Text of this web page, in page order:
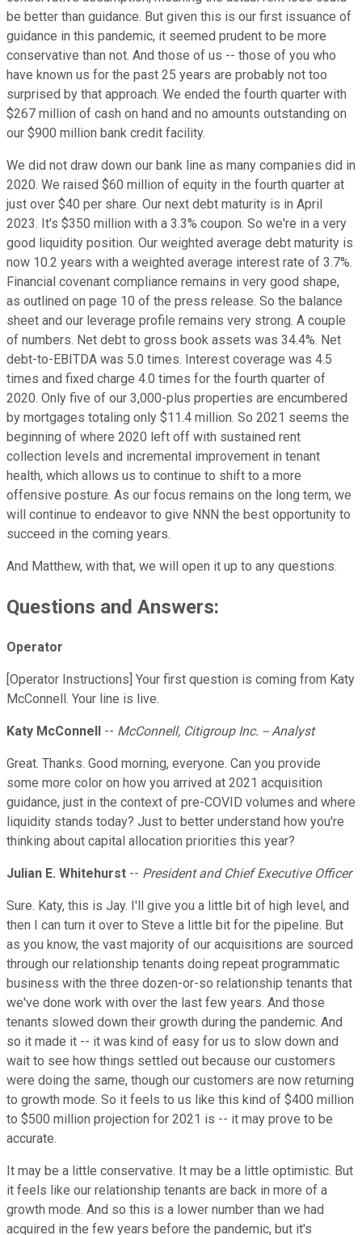
be better than guidance. But given this is our first issuance of
guidance in this pandemic, it seemed prudent to be more
conservative than not. And those of us -- those of you who
have known us for the past 25 years are probably not too
surprised by that approach. We ended the fourth quarter with
$267 million of cash on hand and no amounts outstanding on
our $900 million bank credit facility.
We did not draw down our bank line as many companies did in
2020. We raised $60 million of equity in the fourth quarter at
just over $40 per share. Our next debt maturity is in April
2023. It's $350 million with a 3.3% coupon. So we're in a very
good liquidity position. Our weighted average debt maturity is
now 10.2 years with a weighted average interest rate of 3.7%.
Financial covenant compliance remains in very good shape,
as outlined on page 10 of the press release. So the balance
sheet and our leverage profile remains very strong. A couple
of numbers. Net debt to gross book assets was 34.4%. Net
debt-to-EBITDA was 5.0 times. Interest coverage was 4.5
times and fixed charge 4.0 times for the fourth quarter of
2020. Only five of our 3,000-plus properties are encumbered
by mortgages totaling only $11.4 million. So 2021 seems the
beginning of where 2020 left off with sustained rent
collection levels and incremental improvement in tenant
health, which allows us to continue to shift to a more
offensive posture. As our focus remains on the long term, we
will continue to endeavor to give NNN the best opportunity to
succeed in the coming years.
And Matthew, with that, we will open it up to any questions.
Questions and Answers:
Operator
[Operator Instructions] Your first question is coming from Katy
McConnell. Your line is live.
Katy McConnell -- McConnell, Citigroup Inc. -- Analyst
Great. Thanks. Good morning, everyone. Can you provide
some more color on how you arrived at 2021 acquisition
guidance, just in the context of pre-COVID volumes and where
liquidity stands today? Just to better understand how you're
thinking about capital allocation priorities this year?
Julian E. Whitehurst -- President and Chief Executive Officer
Sure. Katy, this is Jay. I'll give you a little bit of high level, and
then I can turn it over to Steve a little bit for the pipeline. But
as you know, the vast majority of our acquisitions are sourced
through our relationship tenants doing repeat programmatic
business with the three dozen-or-so relationship tenants that
we've done work with over the last few years. And those
tenants slowed down their growth during the pandemic. And
so it made it -- it was kind of easy for us to slow down and
wait to see how things settled out because our customers
were doing the same, though our customers are now returning
to growth mode. So it feels to us like this kind of $400 million
to $500 million projection for 2021 is -- it may prove to be
accurate.
It may be a little conservative. It may be a little optimistic. But
it feels like our relationship tenants are back in more of a
growth mode. And so this is a lower number than we had
acquired in the few years before the pandemic, but it's